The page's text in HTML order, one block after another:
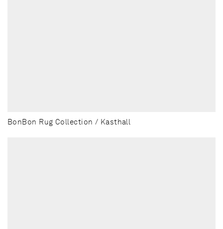
BonBon Rug Collection / Kasthall